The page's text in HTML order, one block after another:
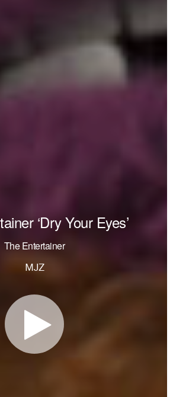
‘Dry Your Eyes’
The Entertainer
MJZ